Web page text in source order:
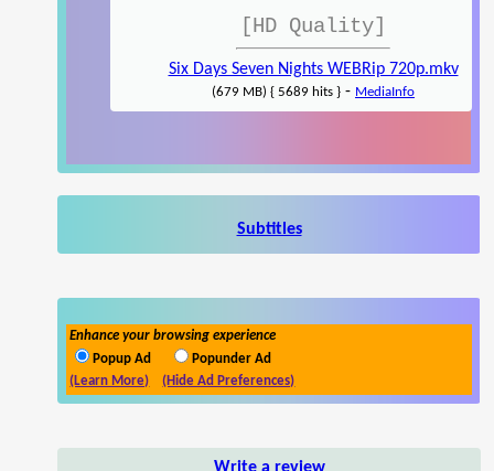
[HD Quality]
Six Days Seven Nights WEBRip 720p.mkv
(679 MB) { 5689 hits } - MediaInfo
Subtitles
Enhance your browsing experience
Popup Ad
Popunder Ad
(Learn More)
(Hide Ad Preferences)